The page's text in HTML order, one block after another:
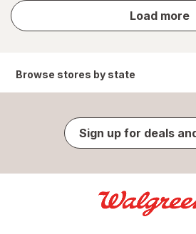
Load more
store
results
Browse stores by state
Sign up for deals